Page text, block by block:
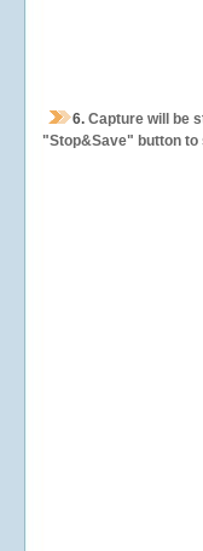
6. Capture will be
"Stop&Save" button to